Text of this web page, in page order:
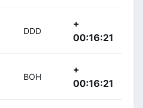
DDD
+
00:16:21
BOH
+
00:16:21